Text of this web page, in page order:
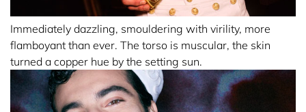
Immediately dazzling, smouldering with virility, more
flamboyant than ever. The torso is muscular, the skin
turned a copper hue by the setting sun.